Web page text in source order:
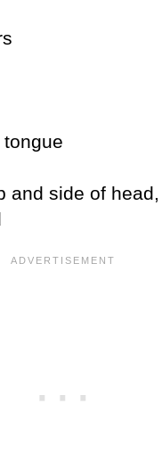
and side of head,